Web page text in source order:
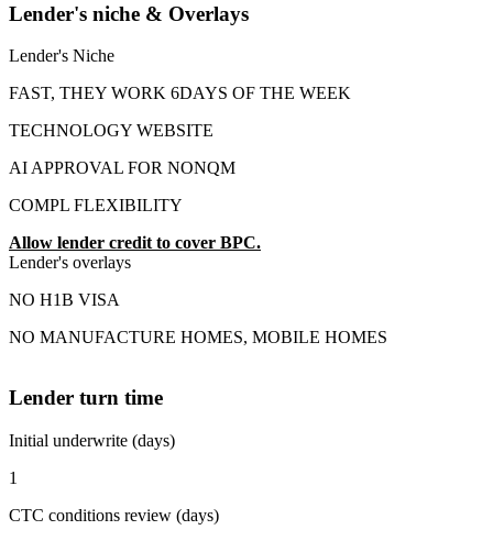
Lender's niche & Overlays
Lender's Niche
FAST, THEY WORK 6DAYS OF THE WEEK
TECHNOLOGY WEBSITE
AI APPROVAL FOR NONQM
COMPL FLEXIBILITY
Allow lender credit to cover BPC.
Lender's overlays
NO H1B VISA
NO MANUFACTURE HOMES, MOBILE HOMES
Lender turn time
Initial underwrite (days)
1
CTC conditions review (days)